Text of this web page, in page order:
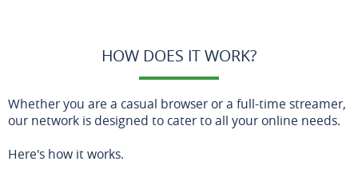
HOW DOES IT WORK?
Whether you are a casual browser or a full-time streamer,
our network is designed to cater to all your online needs.
Here's how it works.